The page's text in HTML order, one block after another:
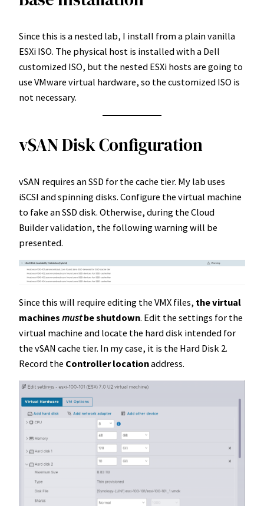
Since this is a nested lab, I install from a plain vanilla
ESXi ISO. The physical host is installed with a Dell
customized ISO, but the nested ESXi hosts are going to
use VMware virtual hardware, so the customized ISO is
not necessary.
vSAN Disk Configuration
vSAN requires an SSD for the cache tier. My lab uses
iSCSI and spinning disks. Configure the virtual machine
to fake an SSD disk. Otherwise, during the Cloud
Builder validation, the following warning will be
presented.
Since this will require editing the VMX files, the virtual
machines mustbe shutdown. Edit the settings for the
virtual machine and locate the hard disk intended for
the vSAN cache tier. In my case, it is the Hard Disk 2.
Record the Controller locationaddress.